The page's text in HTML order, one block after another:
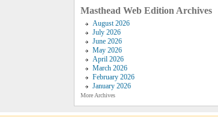
Masthead Web Edition Archives
August 2026
July 2026
June 2026
May 2026
April 2026
March 2026
February 2026
January 2026
More Archives